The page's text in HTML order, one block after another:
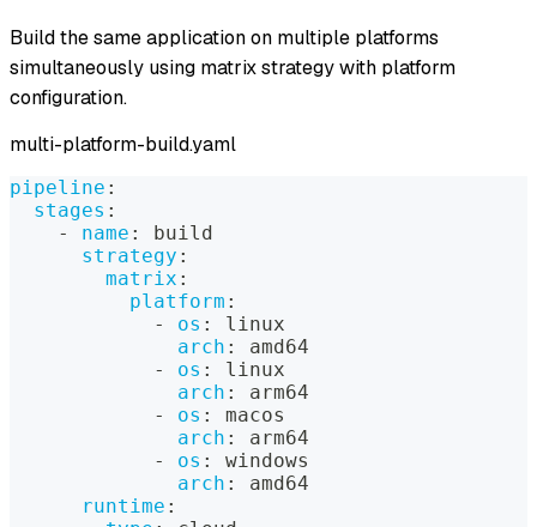
Build the same application on multiple platforms
simultaneously using matrix strategy with platform
configuration.
multi-platform-build.yaml
pipeline :
stages :
-
name :
build
strategy :
matrix :
platform :
-
os :
linux
arch :
amd64
-
os :
linux
arch :
arm64
-
os :
macos
arch :
arm64
-
os :
windows
arch :
amd64
runtime :